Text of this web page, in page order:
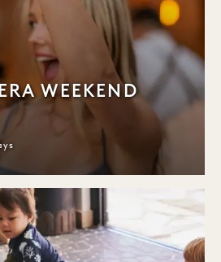
WEEKEND